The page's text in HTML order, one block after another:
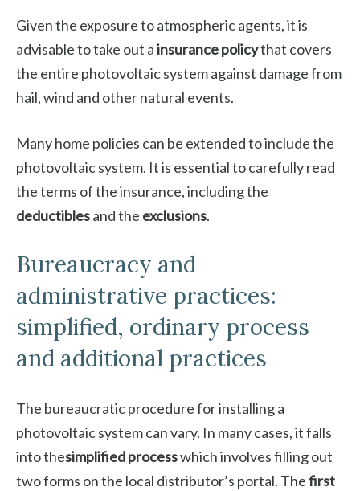
Given the exposure to atmospheric agents, it is
advisable to take out ainsurance policythat covers
the entire photovoltaic system against damage from
hail, wind and other natural events.
Many home policies can be extended to include the
photovoltaic system. It is essential to carefully read
the terms of the insurance, including the
deductiblesand the exclusions.
Bureaucracy and
administrative practices:
simplified, ordinary process
and additional practices
The bureaucratic procedure for installing a
photovoltaic system can vary. In many cases, it falls
into thesimplified processwhich involves filling out
two forms on the local distributor’s portal. Thefirst